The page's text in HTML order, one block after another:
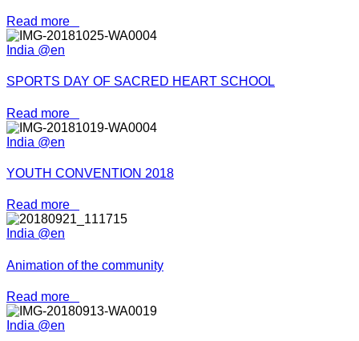
Read more
India @en
SPORTS DAY OF SACRED HEART SCHOOL
Read more
India @en
YOUTH CONVENTION 2018
Read more
India @en
Animation of the community
Read more
India @en